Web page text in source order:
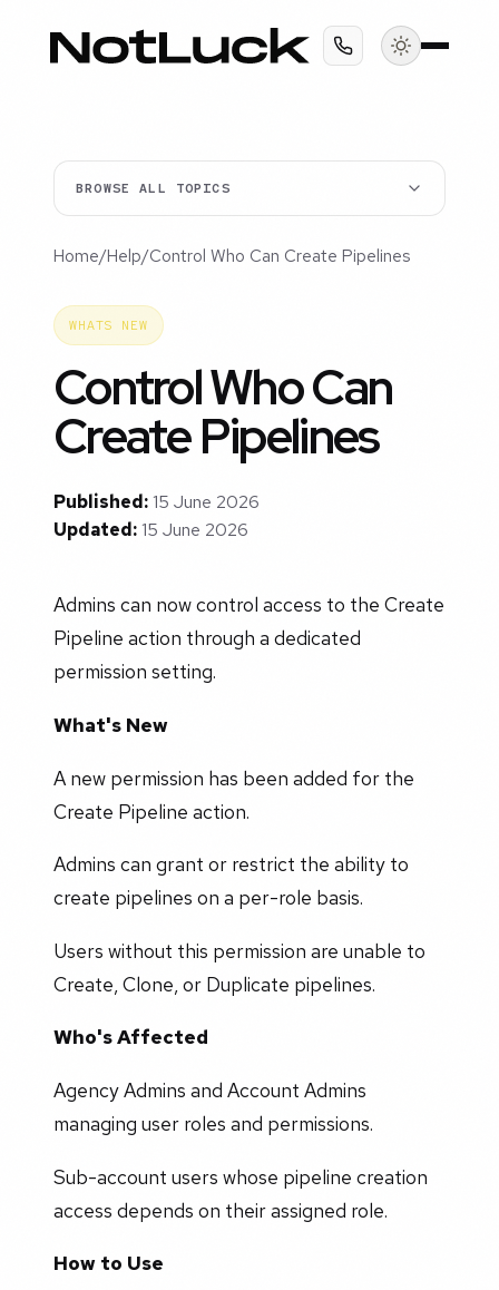
BROWSE ALL TOPICS
Home/Help/Control Who Can Create Pipelines
WHATS NEW
Control Who Can
Create Pipelines
Published:15 June 2026
Updated:15 June 2026
Admins can now control access to the Create
Pipeline action through a dedicated
permission setting.
What's New
A new permission has been added for the
Create Pipeline action.
Admins can grant or restrict the ability to
create pipelines on a per-role basis.
Users without this permission are unable to
Create, Clone, or Duplicate pipelines.
Who's Affected
Agency Admins and Account Admins
managing user roles and permissions.
Sub-account users whose pipeline creation
access depends on their assigned role.
How to Use